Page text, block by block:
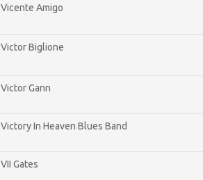
Vicente Amigo
Victor Biglione
Victor Gann
Victory In Heaven Blues Band
VII Gates